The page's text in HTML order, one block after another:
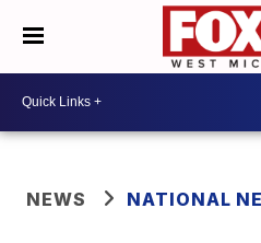
NEWS NATIONAL